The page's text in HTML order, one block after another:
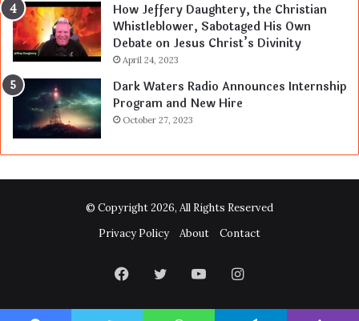
How Jeffery Daughtery, the Christian
Whistleblower, Sabotaged His Own
Debate on Jesus Christ’s Divinity
April 24, 2023
Dark Waters Radio Announces Internship
Program and New Hire
October 27, 2023
© Copyright 2026, All Rights Reserved
Privacy Policy
About Contact
Facebook
TwitterYouTubeInstagram